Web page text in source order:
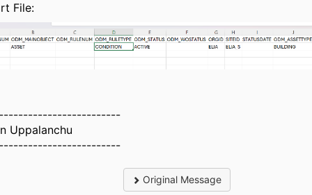
File:
Uppalanchu
Original Message